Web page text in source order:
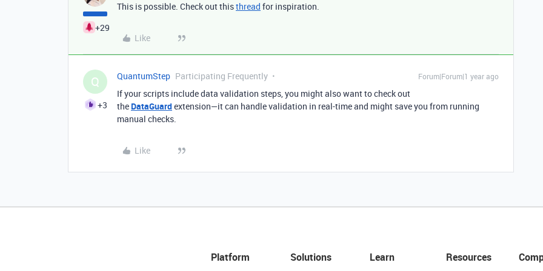
+29
This is possible. Check out thisthread for inspiration.
Like
Q
+3
QuantumStep Participating Frequently Forum|Forum|1 year ago
If your scripts include data validation steps, you might also want to check out
the DataGuardextension—it can handle validation in real-time and might save you from running
manual checks.
Like
Platform Solutions Learn Resources